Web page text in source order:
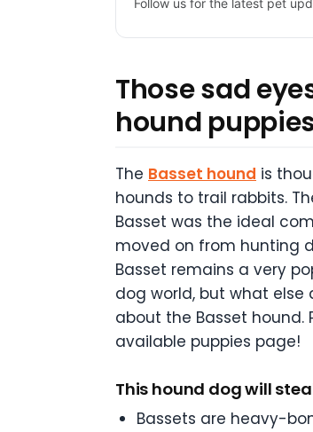
Follow us for the latest pet
Those sad
hound
The Basset hound is
hounds to trail rabbits.
Basset was the ideal
moved on from hunting
Basset remains a very
dog world, but what else
about the Basset hound.
available puppies page!
This hound dog will
Bassets are heavy-